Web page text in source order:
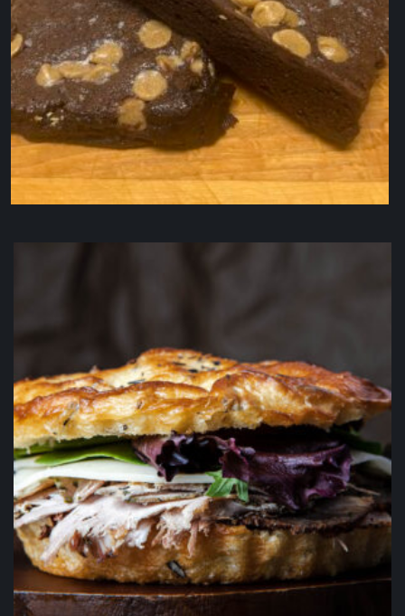
$5.50